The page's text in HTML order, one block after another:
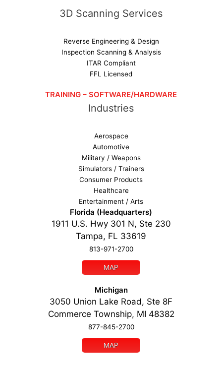
3D Scanning Services
Reverse Engineering & Design
Inspection Scanning & Analysis
ITAR Compliant
FFL Licensed
TRAINING – SOFTWARE/HARDWARE
Industries
Aerospace
Automotive
Military / Weapons
Simulators / Trainers
Consumer Products
Healthcare
Entertainment / Arts
Florida (Headquarters)
1911 U.S. Hwy 301 N, Ste 230
Tampa, FL 33619
813-971-2700
MAP
Michigan
3050 Union Lake Road, Ste 8F
Commerce Township, MI 48382
877-845-2700
MAP